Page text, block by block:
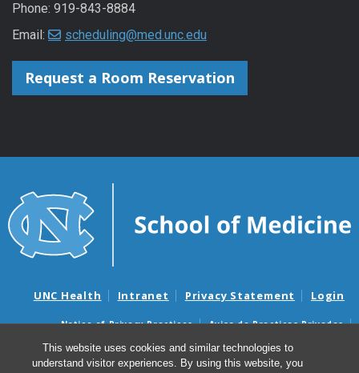
This website uses cookies and similar technologies to
understand visitor experiences. By using this website, you
Phone: 919-843-8884
Email:
scheduling@med.unc.edu
Request a Room Reservation
UNC Health Intranet Privacy Statement Login
Notice of Privacy Practices
Aviso de Practicas Privadas
Nondiscrimination Notice
Aviso de no Discriminacion